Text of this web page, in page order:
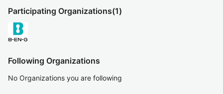
Participating Organizations(1)
Following Organizations
No Organizations you are following